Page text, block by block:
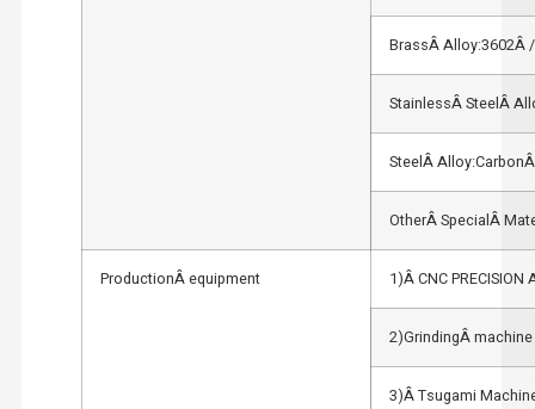
BrassÂ Alloy:3602Â
StainlessÂ SteelÂ
SteelÂ
OtherÂ SpecialÂ
ProductionÂ equipment 1)Â CNC PRECISION
2)GrindingÂ machine
3)Â Tsugami